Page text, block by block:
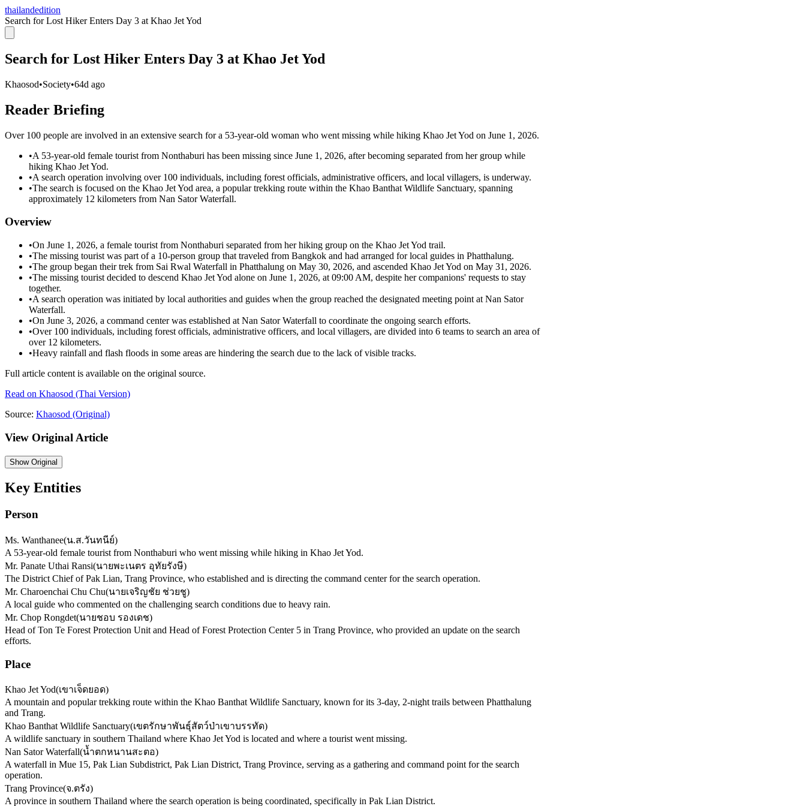
thailandedition
Search for Lost Hiker Enters Day 3 at Khao Jet Yod
Search for Lost Hiker Enters Day 3 at Khao Jet Yod
Khaosod•Society•64d ago
Reader Briefing
Over 100 people are involved in an extensive search for a 53-year-old woman who went missing while hiking Khao Jet Yod on June 1, 2026.
•A 53-year-old female tourist from Nonthaburi has been missing since June 1, 2026, after becoming separated from her group while
hiking Khao Jet Yod.
•A search operation involving over 100 individuals, including forest officials, administrative officers, and local villagers, is underway.
•The search is focused on the Khao Jet Yod area, a popular trekking route within the Khao Banthat Wildlife Sanctuary, spanning
approximately 12 kilometers from Nan Sator Waterfall.
Overview
•On June 1, 2026, a female tourist from Nonthaburi separated from her hiking group on the Khao Jet Yod trail.
•The missing tourist was part of a 10-person group that traveled from Bangkok and had arranged for local guides in Phatthalung.
•The group began their trek from Sai Rwal Waterfall in Phatthalung on May 30, 2026, and ascended Khao Jet Yod on May 31, 2026.
•The missing tourist decided to descend Khao Jet Yod alone on June 1, 2026, at 09:00 AM, despite her companions' requests to stay
together.
•A search operation was initiated by local authorities and guides when the group reached the designated meeting point at Nan Sator
Waterfall.
•On June 3, 2026, a command center was established at Nan Sator Waterfall to coordinate the ongoing search efforts.
•Over 100 individuals, including forest officials, administrative officers, and local villagers, are divided into 6 teams to search an area of
over 12 kilometers.
•Heavy rainfall and flash floods in some areas are hindering the search due to the lack of visible tracks.
Full article content is available on the original source.
Read on Khaosod (Thai Version)
Source: Khaosod (Original)
View Original Article
ShowOriginal
Key Entities
Person
Ms. Wanthanee(น.ส.วันทนีย์)
A 53-year-old female tourist from Nonthaburi who went missing while hiking in Khao Jet Yod.
Mr. Panate Uthai Ransi(นายพะเนตร อุทัยรังษี)
The District Chief of Pak Lian, Trang Province, who established and is directing the command center for the search operation.
Mr. Charoenchai Chu Chu(นายเจริญชัย ช่วยชู)
A local guide who commented on the challenging search conditions due to heavy rain.
Mr. Chop Rongdet(นายชอบ รองเดช)
Head of Ton Te Forest Protection Unit and Head of Forest Protection Center 5 in Trang Province, who provided an update on the search
efforts.
Place
Khao Jet Yod(เขาเจ็ดยอด)
A mountain and popular trekking route within the Khao Banthat Wildlife Sanctuary, known for its 3-day, 2-night trails between Phatthalung
and Trang.
Khao Banthat Wildlife Sanctuary(เขตรักษาพันธุ์สัตว์ป่าเขาบรรทัด)
A wildlife sanctuary in southern Thailand where Khao Jet Yod is located and where a tourist went missing.
Nan Sator Waterfall(น้ำตกหนานสะตอ)
A waterfall in Mue 15, Pak Lian Subdistrict, Pak Lian District, Trang Province, serving as a gathering and command point for the search
operation.
Trang Province(จ.ตรัง)
A province in southern Thailand where the search operation is being coordinated, specifically in Pak Lian District.